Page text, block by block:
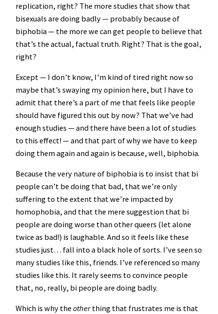
replication, right? The more studies that show that
bisexuals are doing badly — probably because of
biphobia — the more we can get people to believe that
that’s the actual, factual truth. Right? That is the goal,
right?
Except — I don’t know, I’m kind of tired right now so
maybe that’s swaying my opinion here, but I have to
admit that there’s a part of me that feels like people
should have figured this out by now? That we’ve had
enough studies — and there have been a lot of studies
to this effect! — and that part of why we have to keep
doing them again and again is because, well, biphobia.
Because the very nature of biphobia is to insist that bi
people can’t be doing that bad, that we’re only
suffering to the extent that we’re impacted by
homophobia, and that the mere suggestion that bi
people are doing worse than other queers (let alone
twice as bad!) is laughable. And so it feels like these
studies just… fall into a black hole of sorts. I’ve seen so
many studies like this, friends. I’ve referenced so many
studies like this. It rarely seems to convince people
that, no, really, bi people are doing badly.
Which is why the other thing that frustrates me is that